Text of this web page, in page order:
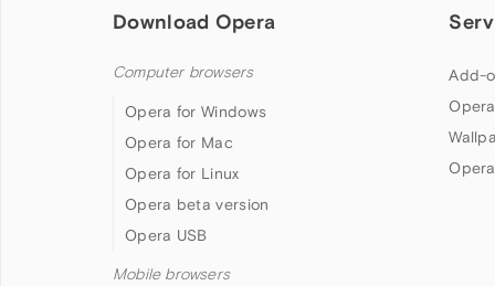
Download Opera
Computer browsers
Opera for Windows
Opera for Mac
Opera for Linux
Opera beta version
Opera USB
Mobile browsers
Add-